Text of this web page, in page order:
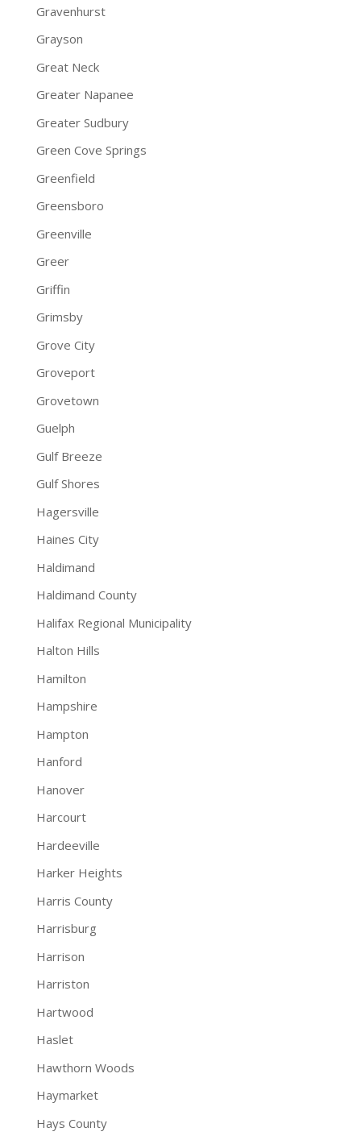
Gravenhurst
Grayson
Great Neck
Greater Napanee
Greater Sudbury
Green Cove Springs
Greenfield
Greensboro
Greenville
Greer
Griffin
Grimsby
Grove City
Groveport
Grovetown
Guelph
Gulf Breeze
Gulf Shores
Hagersville
Haines City
Haldimand
Haldimand County
Halifax Regional Municipality
Halton Hills
Hamilton
Hampshire
Hampton
Hanford
Hanover
Harcourt
Hardeeville
Harker Heights
Harris County
Harrisburg
Harrison
Harriston
Hartwood
Haslet
Hawthorn Woods
Haymarket
Hays County